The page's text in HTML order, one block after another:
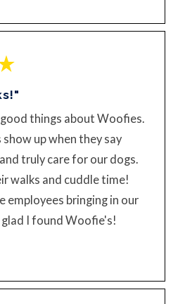
things about Woofies.
up when they say
truly care for our dogs.
walks and cuddle time!
employees bringing in our
I found Woofie's!